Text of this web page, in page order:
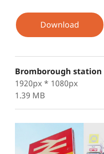
Download
Bromborough station
1920px * 1080px
1.39 MB